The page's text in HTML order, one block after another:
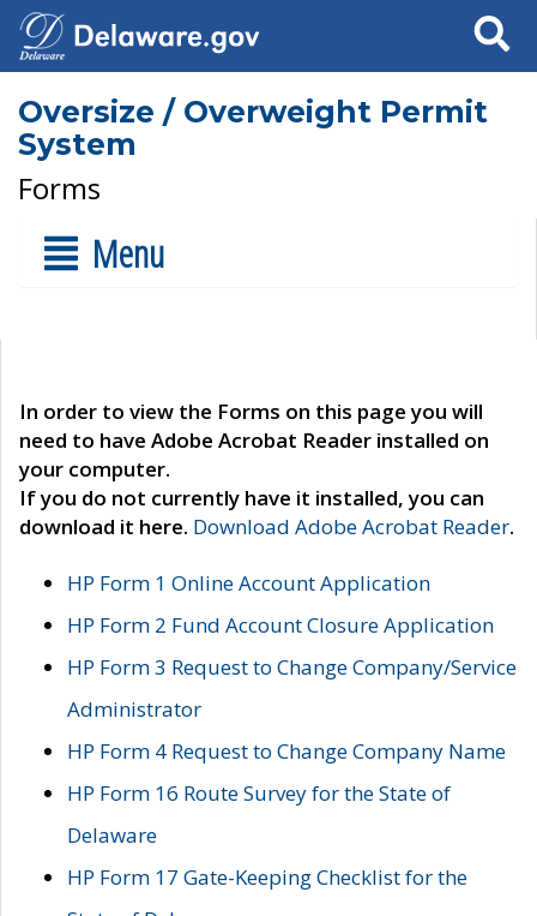
Search
Oversize / Overweight Permit
System
Forms
Menu
In order to view the Forms on this page you will
need to have Adobe Acrobat Reader installed on
your computer.
If you do not currently have it installed, you can
download it here. Download Adobe Acrobat Reader.
HP Form 1 Online Account Application
HP Form 2 Fund Account Closure Application
HP Form 3 Request to Change Company/Service
Administrator
HP Form 4 Request to Change Company Name
HP Form 16 Route Survey for the State of
Delaware
HP Form 17 Gate-Keeping Checklist for the